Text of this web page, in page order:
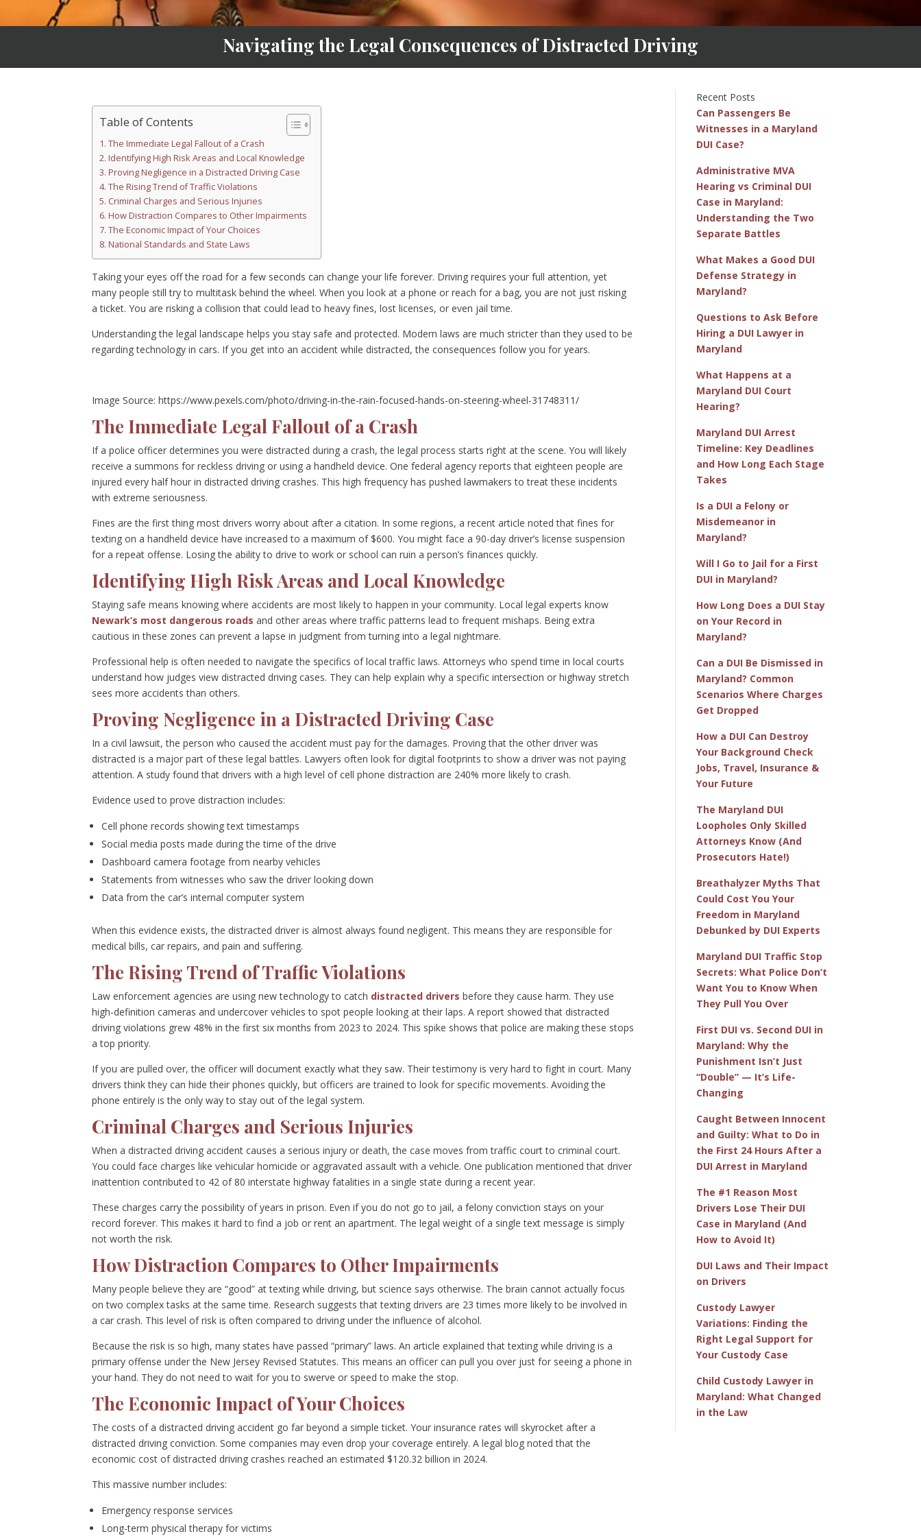
Navigating the Legal Consequences of Distracted Driving
Table of Contents
The Immediate Legal Fallout of a Crash
Identifying High Risk Areas and Local Knowledge
Proving Negligence in a Distracted Driving Case
The Rising Trend of Traffic Violations
Criminal Charges and Serious Injuries
How Distraction Compares to Other Impairments
The Economic Impact of Your Choices
National Standards and State Laws
Taking your eyes off the road for a few seconds can change your life forever. Driving requires your full attention, yet
many people still try to multitask behind the wheel. When you look at a phone or reach for a bag, you are not just risking
a ticket. You are risking a collision that could lead to heavy fines, lost licenses, or even jail time.
Understanding the legal landscape helps you stay safe and protected. Modern laws are much stricter than they used to be
regarding technology in cars. If you get into an accident while distracted, the consequences follow you for years.
Image Source: https://www.pexels.com/photo/driving-in-the-rain-focused-hands-on-steering-wheel-31748311/
The Immediate Legal Fallout of a Crash
If a police officer determines you were distracted during a crash, the legal process starts right at the scene. You will likely
receive a summons for reckless driving or using a handheld device. One federal agency reports that eighteen people are
injured every half hour in distracted driving crashes. This high frequency has pushed lawmakers to treat these incidents
with extreme seriousness.
Fines are the first thing most drivers worry about after a citation. In some regions, a recent article noted that fines for
texting on a handheld device have increased to a maximum of $600. You might face a 90-day driver’s license suspension
for a repeat offense. Losing the ability to drive to work or school can ruin a person’s finances quickly.
Identifying High Risk Areas and Local Knowledge
Staying safe means knowing where accidents are most likely to happen in your community. Local legal experts know
Newark’s most dangerous roads and other areas where traffic patterns lead to frequent mishaps. Being extra
cautious in these zones can prevent a lapse in judgment from turning into a legal nightmare.
Professional help is often needed to navigate the specifics of local traffic laws. Attorneys who spend time in local courts
understand how judges view distracted driving cases. They can help explain why a specific intersection or highway stretch
sees more accidents than others.
Proving Negligence in a Distracted Driving Case
In a civil lawsuit, the person who caused the accident must pay for the damages. Proving that the other driver was
distracted is a major part of these legal battles. Lawyers often look for digital footprints to show a driver was not paying
attention. A study found that drivers with a high level of cell phone distraction are 240% more likely to crash.
Evidence used to prove distraction includes:
Cell phone records showing text timestamps
Social media posts made during the time of the drive
Dashboard camera footage from nearby vehicles
Statements from witnesses who saw the driver looking down
Data from the car’s internal computer system
When this evidence exists, the distracted driver is almost always found negligent. This means they are responsible for
medical bills, car repairs, and pain and suffering.
The Rising Trend of Traffic Violations
Law enforcement agencies are using new technology to catch distracted drivers before they cause harm. They use
high-definition cameras and undercover vehicles to spot people looking at their laps. A report showed that distracted
driving violations grew 48% in the first six months from 2023 to 2024. This spike shows that police are making these stops
a top priority.
If you are pulled over, the officer will document exactly what they saw. Their testimony is very hard to fight in court. Many
drivers think they can hide their phones quickly, but officers are trained to look for specific movements. Avoiding the
phone entirely is the only way to stay out of the legal system.
Criminal Charges and Serious Injuries
When a distracted driving accident causes a serious injury or death, the case moves from traffic court to criminal court.
You could face charges like vehicular homicide or aggravated assault with a vehicle. One publication mentioned that driver
inattention contributed to 42 of 80 interstate highway fatalities in a single state during a recent year.
These charges carry the possibility of years in prison. Even if you do not go to jail, a felony conviction stays on your
record forever. This makes it hard to find a job or rent an apartment. The legal weight of a single text message is simply
not worth the risk.
How Distraction Compares to Other Impairments
Many people believe they are “good” at texting while driving, but science says otherwise. The brain cannot actually focus
on two complex tasks at the same time. Research suggests that texting drivers are 23 times more likely to be involved in
a car crash. This level of risk is often compared to driving under the influence of alcohol.
Because the risk is so high, many states have passed “primary” laws. An article explained that texting while driving is a
primary offense under the New Jersey Revised Statutes. This means an officer can pull you over just for seeing a phone in
your hand. They do not need to wait for you to swerve or speed to make the stop.
The Economic Impact of Your Choices
The costs of a distracted driving accident go far beyond a simple ticket. Your insurance rates will skyrocket after a
distracted driving conviction. Some companies may even drop your coverage entirely. A legal blog noted that the
economic cost of distracted driving crashes reached an estimated $120.32 billion in 2024.
This massive number includes:
Emergency response services
Long-term physical therapy for victims
Recent Posts
Can Passengers Be
Witnesses in a Maryland
DUI Case?
Administrative MVA
Hearing vs Criminal DUI
Case in Maryland:
Understanding the Two
Separate Battles
What Makes a Good DUI
Defense Strategy in
Maryland?
Questions to Ask Before
Hiring a DUI Lawyer in
Maryland
What Happens at a
Maryland DUI Court
Hearing?
Maryland DUI Arrest
Timeline: Key Deadlines
and How Long Each Stage
Takes
Is a DUI a Felony or
Misdemeanor in
Maryland?
Will I Go to Jail for a First
DUI in Maryland?
How Long Does a DUI Stay
on Your Record in
Maryland?
Can a DUI Be Dismissed in
Maryland? Common
Scenarios Where Charges
Get Dropped
How a DUI Can Destroy
Your Background Check
Jobs, Travel, Insurance &
Your Future
The Maryland DUI
Loopholes Only Skilled
Attorneys Know (And
Prosecutors Hate!)
Breathalyzer Myths That
Could Cost You Your
Freedom in Maryland
Debunked by DUI Experts
Maryland DUI Traffic Stop
Secrets: What Police Don’t
Want You to Know When
They Pull You Over
First DUI vs. Second DUI in
Maryland: Why the
Punishment Isn’t Just
“Double” — It’s Life-
Changing
Caught Between Innocent
and Guilty: What to Do in
the First 24 Hours After a
DUI Arrest in Maryland
The #1 Reason Most
Drivers Lose Their DUI
Case in Maryland (And
How to Avoid It)
DUI Laws and Their Impact
on Drivers
Custody Lawyer
Variations: Finding the
Right Legal Support for
Your Custody Case
Child Custody Lawyer in
Maryland: What Changed
in the Law